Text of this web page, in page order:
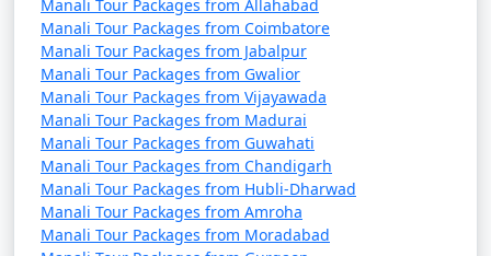
want to enjoy the tranquility of nature or indulge in
thrilling activities, Manali has something for every
traveler.
Manali offers a wide range of
activities and experiences, making
it a popular destination for
Manali Tour Packages from Allahabad
Manali Tour Packages from Coimbatore
Manali Tour Packages from Jabalpur
Manali Tour Packages from Gwalior
Manali Tour Packages from Vijayawada
Manali Tour Packages from Madurai
Manali Tour Packages from Guwahati
Manali Tour Packages from Chandigarh
Manali Tour Packages from Hubli-Dharwad
Manali Tour Packages from Amroha
Manali Tour Packages from Moradabad